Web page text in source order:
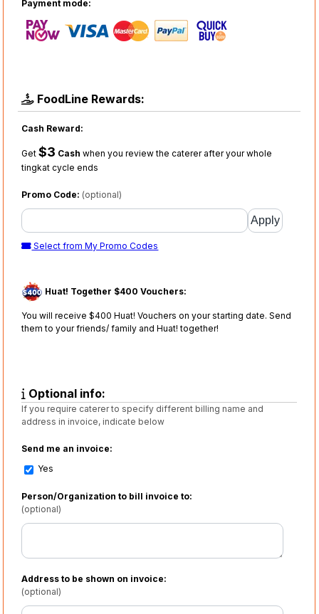
Payment mode:
FoodLine Rewards:
Cash Reward:
Get$3 Cash when you review the caterer after your whole
tingkat cycle ends
Promo Code: (optional)
Select from My Promo Codes
Huat! Together $400 Vouchers:
You will receive $400 Huat! Vouchers on your starting date. Send
them to your friends/ family and Huat! together!
Optional info:
If you require caterer to specify different billing name and
address in invoice, indicate below
Send me an invoice:
Yes
Person/Organization to bill invoice to:
(optional)
Address to be shown on invoice:
(optional)